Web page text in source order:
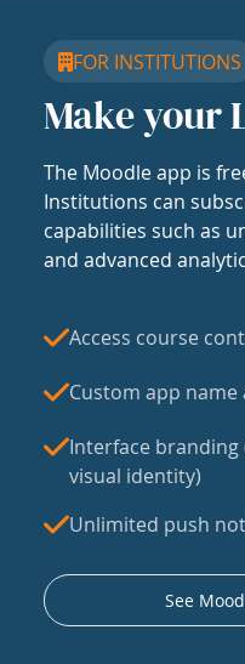
FOR INSTITUTIONS
Make your
The Moodle app is
Institutions can
capabilities such as
and advanced
Access course
Custom app name
Interface branding
visual identity)
Unlimited push
See